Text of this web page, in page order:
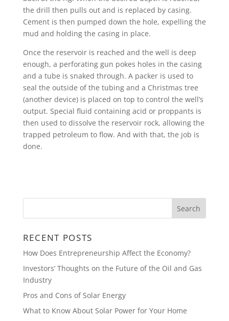
the drill then pulls out and is replaced by casing.
Cement is then pumped down the hole, expelling the
mud and holding the casing in place.
Once the reservoir is reached and the well is deep
enough, a perforating gun pokes holes in the casing
and a tube is snaked through. A packer is used to
seal the outside of the tubing and a Christmas tree
(another device) is placed on top to control the well’s
output. Special fluid containing acid or proppants is
then used to dissolve the reservoir rock, allowing the
trapped petroleum to flow. And with that, the job is
done.
RECENT POSTS
How Does Entrepreneurship Affect the Economy?
Investors’ Thoughts on the Future of the Oil and Gas
Industry
Pros and Cons of Solar Energy
What to Know About Solar Power for Your Home